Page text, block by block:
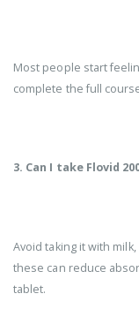
Most people start
complete the full
3. Can I take Flovid
Avoid taking it with
these can reduce
tablet.